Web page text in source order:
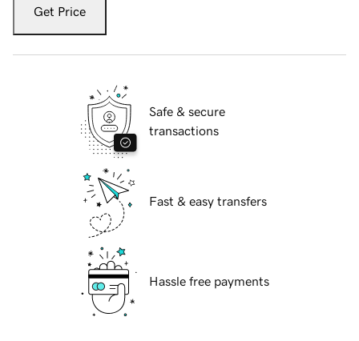
Get Price
Safe & secure
transactions
Fast & easy transfers
Hassle free payments